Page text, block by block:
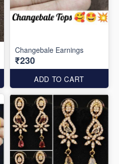
Changebale Earnings
₹230
ADD TO CART